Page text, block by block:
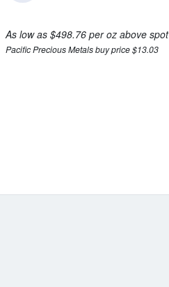
As low as $498.76 per oz above spot
Pacific Precious Metals buy price $13.03